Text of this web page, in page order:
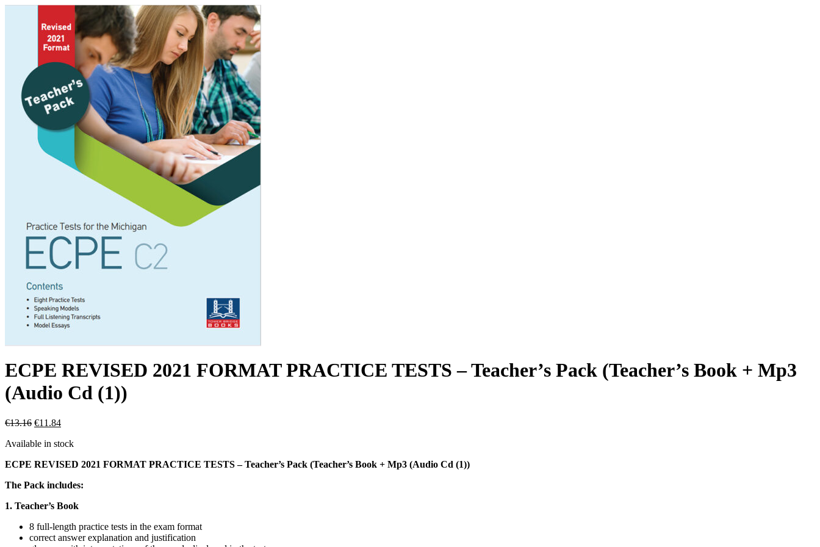
ECPE REVISED 2021 FORMAT PRACTICE TESTS – Teacher’s Pack (Teacher’s Book + Mp3
(Audio Cd (1))
€13.16 €11.84
Available in stock
ECPE REVISED 2021 FORMAT PRACTICE TESTS – Teacher’s Pack (Teacher’s Book + Mp3 (Audio Cd (1))
The Pack includes:
1. Teacher’s Book
8 full-length practice tests in the exam format
correct answer explanation and justification